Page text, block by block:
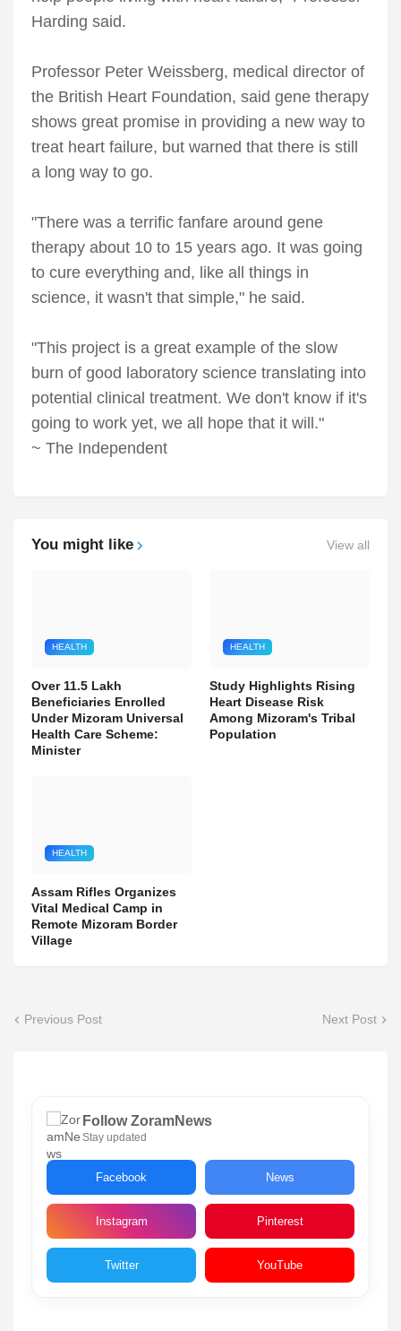
Harding said.
Professor Peter Weissberg, medical director of
the British Heart Foundation, said gene therapy
shows great promise in providing a new way to
treat heart failure, but warned that there is still
a long way to go.
"There was a terrific fanfare around gene
therapy about 10 to 15 years ago. It was going
to cure everything and, like all things in
science, it wasn't that simple," he said.
"This project is a great example of the slow
burn of good laboratory science translating into
potential clinical treatment. We don't know if it's
going to work yet, we all hope that it will."
~ The Independent
You might like View all
HEALTH
Over 11.5 Lakh
Beneficiaries Enrolled
Under Mizoram Universal
Health Care Scheme:
Minister
HEALTH
Study Highlights Rising
Heart Disease Risk
Among Mizoram's Tribal
Population
HEALTH
Assam Rifles Organizes
Vital Medical Camp in
Remote Mizoram Border
Village
Previous Post Next Post
Follow ZoramNews
Stay updated
Facebook News
Instagram Pinterest
Twitter YouTube